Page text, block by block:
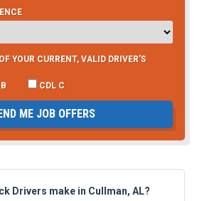
YOUR CURRENT, VALID DRIVER’S
CDL C
ME JOB OFFERS
Drivers make in Cullman, AL?